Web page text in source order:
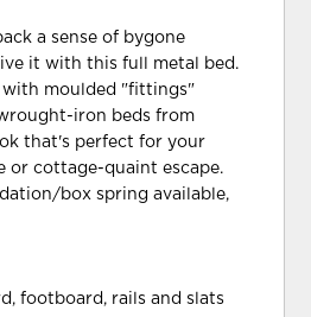
a sense of bygone
it with this full metal bed.
with moulded "fittings"
iron beds from
that's perfect for your
or cottage-quaint escape.
box spring available,
footboard, rails and slats